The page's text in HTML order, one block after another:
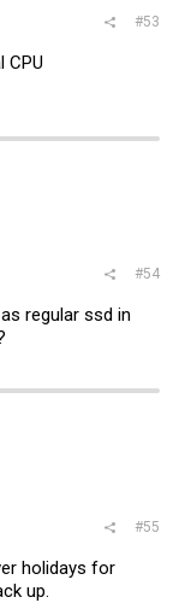
#53
CPU
#54
regular ssd in
#55
holidays for
up.